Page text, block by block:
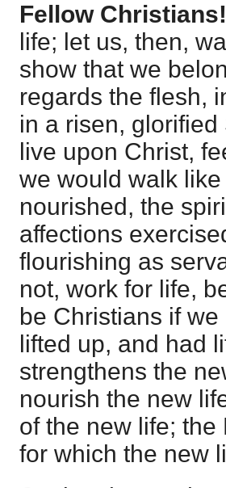
Fellow Christians!
life; let us, then,
show that we
regards the flesh,
in a risen,
live upon Christ,
we would walk
nourished, the
affections
flourishing as
not, work for life,
be Christians if
lifted up, and had
strengthens the
nourish the new
of the new life;
for which the new